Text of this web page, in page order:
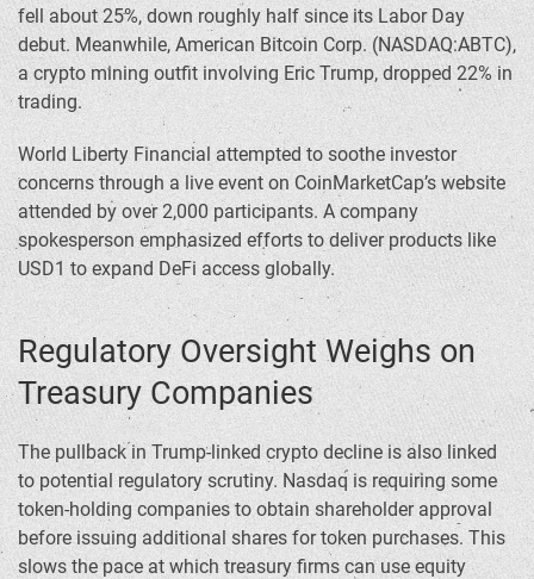
fell about 25%, down roughly half since its Labor Day
debut. Meanwhile, American Bitcoin Corp. (NASDAQ:ABTC),
a crypto mining outfit involving Eric Trump, dropped 22% in
trading.
World Liberty Financial attempted to soothe investor
concerns through a live event on CoinMarketCap’s website
attended by over 2,000 participants. A company
spokesperson emphasized efforts to deliver products like
USD1 to expand DeFi access globally.
Regulatory Oversight Weighs on
Treasury Companies
The pullback in Trump-linked crypto decline is also linked
to potential regulatory scrutiny. Nasdaq is requiring some
token-holding companies to obtain shareholder approval
before issuing additional shares for token purchases. This
slows the pace at which treasury firms can use equity